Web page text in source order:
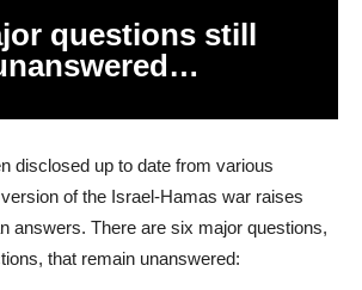
questions still
disclosed up to date from various
of the Israel-Hamas war raises
answers. There are six major questions,
that remain unanswered: